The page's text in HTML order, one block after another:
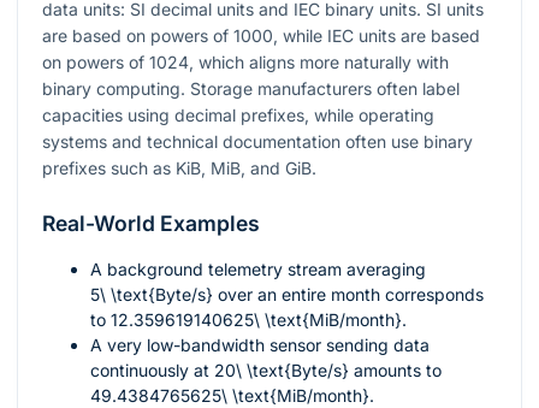
data units: SI decimal units and IEC binary units. SI units
are based on powers of 1000, while IEC units are based
on powers of 1024, which aligns more naturally with
binary computing. Storage manufacturers often label
capacities using decimal prefixes, while operating
systems and technical documentation often use binary
prefixes such as KiB, MiB, and GiB.
Real-World Examples
A background telemetry stream averaging
5\ \text{Byte/s} over an entire month corresponds
to 12.359619140625\ \text{MiB/month}.
A very low-bandwidth sensor sending data
continuously at 20\ \text{Byte/s} amounts to
49.4384765625\ \text{MiB/month}.